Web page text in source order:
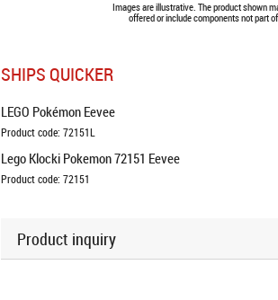
Images are illustrative. The product shown
offered or include components not part
SHIPS QUICKER
LEGO Pokémon Eevee
Product code: 72151L
Lego Klocki Pokemon 72151 Eevee
Product code: 72151
Product inquiry